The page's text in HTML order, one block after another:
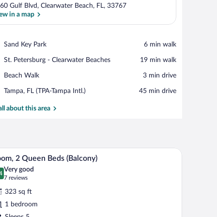
Gulf Blvd, Clearwater Beach, FL, 33767
in a map
Sand Key Park
Place,
Key
‪6 min walk‬
St. Petersburg - Clearwater Beaches
Place,
Petersburg
Clearwater
‪19 min walk‬
Beach Walk
Place,
Walk
‪3 min drive‬
Tampa, FL (TPA-Tampa Intl.)
Airport,
FL
‪45 min drive‬
about this area
and a balcony with a view. A hotel room with two beds, a desk, and a TV.
4 2 Queen Beds (Balcony)
out of 10
Very good
7 reviews
(7
reviews)
323 sq ft
1 bedroom